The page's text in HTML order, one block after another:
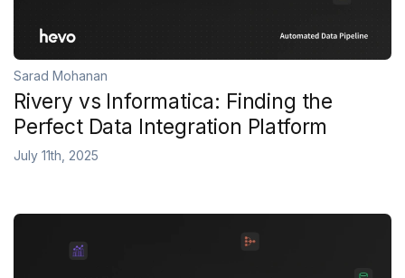
Sarad Mohanan
Rivery vs Informatica: Finding the
Perfect Data Integration Platform
July 11th, 2025